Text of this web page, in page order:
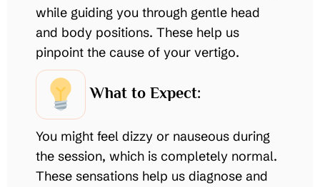
while guiding you through gentle head
and body positions. These help us
pinpoint the cause of your vertigo.
What to Expect:
You might feel dizzy or nauseous during
the session, which is completely normal.
These sensations help us diagnose and